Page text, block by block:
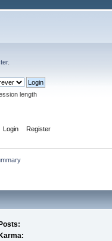
.
length
Login Register
Posts:
Karma: